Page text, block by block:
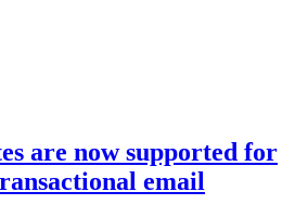
are now supported for
email